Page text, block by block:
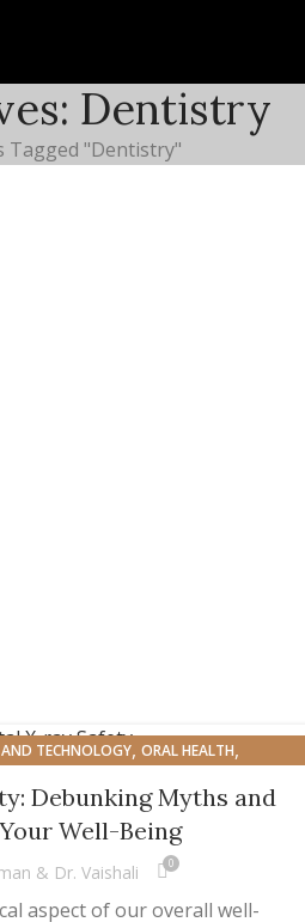
Dentistry
Tagged "Dentistry"
TECHNOLOGY, ORAL HEALTH,
Debunking Myths and
Well-Being
& Dr. Vaishali 0
aspect of our overall well-